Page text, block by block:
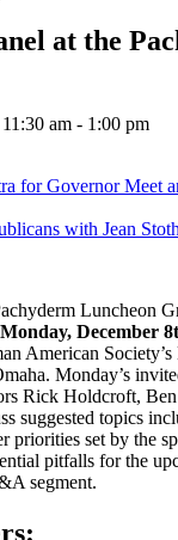
at the
am - 1:00 pm
for Governor Meet
with Jean
Luncheon
Monday, December
American
Monday’s
Rick Holdcroft,
suggested topics
priorities set by the
pitfalls for the
segment.